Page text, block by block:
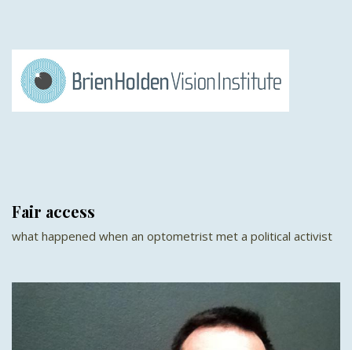
Fair access
what happened when an optometrist met a political activist